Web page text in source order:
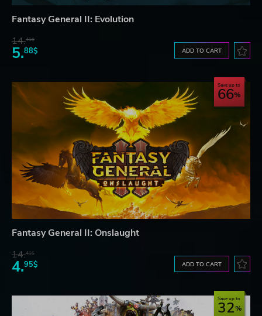
Fantasy General II: Evolution
14.41$
5.88$ ADD TO CART
Save up to
66
Fantasy General II: Onslaught
14.41$
4.95$ ADD TO CART
Save up to
32